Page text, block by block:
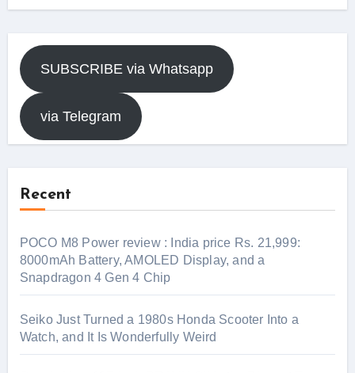
SUBSCRIBE via Whatsapp
via Telegram
Recent
POCO M8 Power review : India price Rs. 21,999:
8000mAh Battery, AMOLED Display, and a
Snapdragon 4 Gen 4 Chip
Seiko Just Turned a 1980s Honda Scooter Into a
Watch, and It Is Wonderfully Weird